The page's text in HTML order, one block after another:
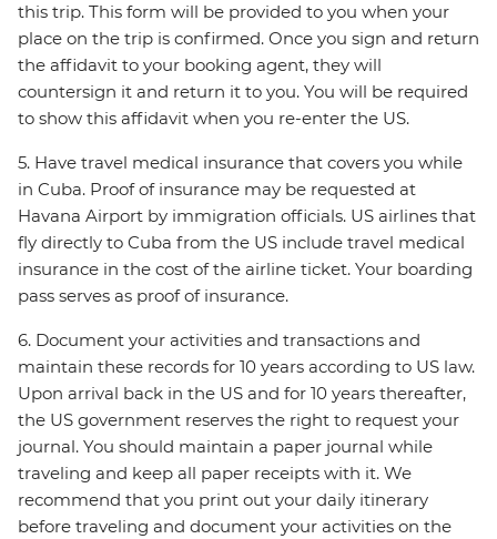
this trip. This form will be provided to you when your
place on the trip is confirmed. Once you sign and return
the affidavit to your booking agent, they will
countersign it and return it to you. You will be required
to show this affidavit when you re-enter the US.
5. Have travel medical insurance that covers you while
in Cuba. Proof of insurance may be requested at
Havana Airport by immigration officials. US airlines that
fly directly to Cuba from the US include travel medical
insurance in the cost of the airline ticket. Your boarding
pass serves as proof of insurance.
6. Document your activities and transactions and
maintain these records for 10 years according to US law.
Upon arrival back in the US and for 10 years thereafter,
the US government reserves the right to request your
journal. You should maintain a paper journal while
traveling and keep all paper receipts with it. We
recommend that you print out your daily itinerary
before traveling and document your activities on the